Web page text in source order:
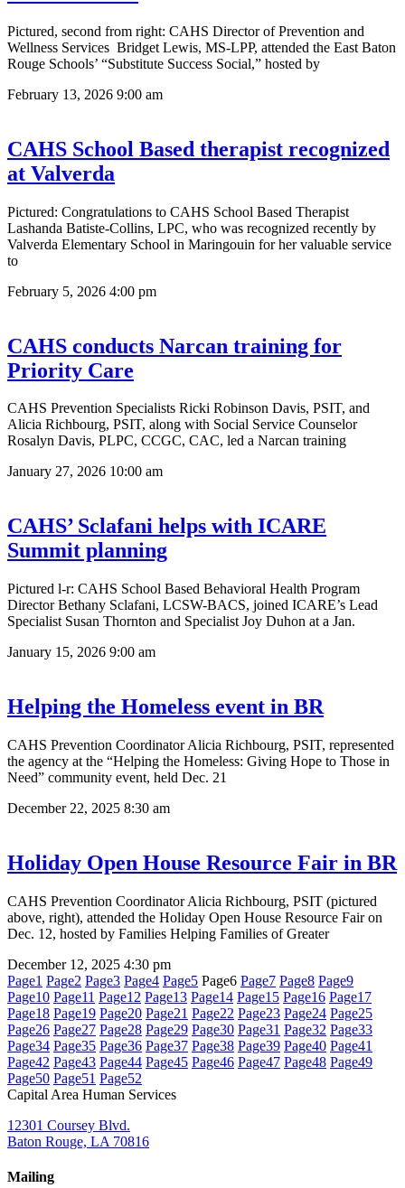
Pictured, second from right: CAHS Director of Prevention and
Wellness Services Bridget Lewis, MS-LPP, attended the East Baton
Rouge Schools’ “Substitute Success Social,” hosted by
February 13, 2026 9:00 am
CAHS School Based therapist recognized
at Valverda
Pictured: Congratulations to CAHS School Based Therapist
Lashanda Batiste-Collins, LPC, who was recognized recently by
Valverda Elementary School in Maringouin for her valuable service
to
February 5, 2026 4:00 pm
CAHS conducts Narcan training for
Priority Care
CAHS Prevention Specialists Ricki Robinson Davis, PSIT, and
Alicia Richbourg, PSIT, along with Social Service Counselor
Rosalyn Davis, PLPC, CCGC, CAC, led a Narcan training
January 27, 2026 10:00 am
CAHS’ Sclafani helps with ICARE
Summit planning
Pictured l-r: CAHS School Based Behavioral Health Program
Director Bethany Sclafani, LCSW-BACS, joined ICARE’s Lead
Specialist Susan Thornton and Specialist Joy Duhon at a Jan.
January 15, 2026 9:00 am
Helping the Homeless event in BR
CAHS Prevention Coordinator Alicia Richbourg, PSIT, represented
the agency at the “Helping the Homeless: Giving Hope to Those in
Need” community event, held Dec. 21
December 22, 2025 8:30 am
Holiday Open House Resource Fair in BR
CAHS Prevention Coordinator Alicia Richbourg, PSIT (pictured
above, right), attended the Holiday Open House Resource Fair on
Dec. 12, hosted by Families Helping Families of Greater
December 12, 2025 4:30 pm
Page1 Page2 Page3 Page4 Page5 Page6 Page7 Page8 Page9
Page10 Page11 Page12 Page13 Page14 Page15 Page16 Page17
Page18 Page19 Page20 Page21 Page22 Page23 Page24 Page25
Page26 Page27 Page28 Page29 Page30 Page31 Page32 Page33
Page34 Page35 Page36 Page37 Page38 Page39 Page40 Page41
Page42 Page43 Page44 Page45 Page46 Page47 Page48 Page49
Page50 Page51 Page52
Capital Area Human Services
12301 Coursey Blvd.
Baton Rouge, LA 70816
Mailing